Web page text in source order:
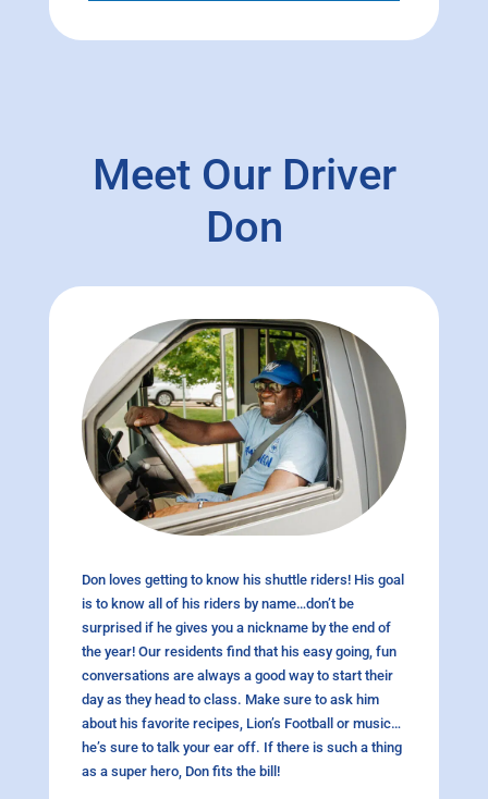
Meet Our Driver
Don
Don loves getting to know his shuttle riders! His goal
is to know all of his riders by name…don’t be
surprised if he gives you a nickname by the end of
the year! Our residents find that his easy going, fun
conversations are always a good way to start their
day as they head to class. Make sure to ask him
about his favorite recipes, Lion’s Football or music…
he’s sure to talk your ear off. If there is such a thing
as a super hero, Don fits the bill!